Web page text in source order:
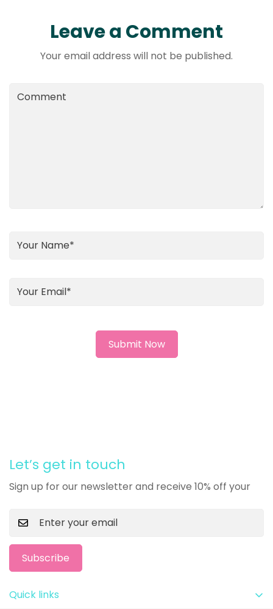
Leave a Comment
Your email address will not be published.
Let’s get in touch
Sign up for our newsletter and receive 10% off your
Subscribe
Quick links